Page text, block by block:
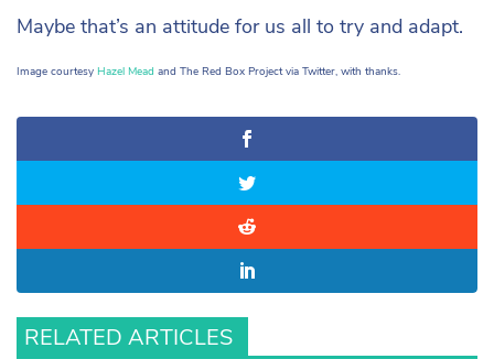
Maybe that’s an attitude for us all to try and adapt.
Image courtesy Hazel Mead and The Red Box Project via Twitter, with thanks.
RELATED ARTICLES